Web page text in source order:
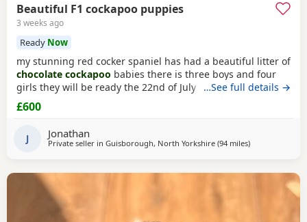
Beautiful F1 cockapoo puppies
3 weeks ago
Ready Now
my stunning red cocker spaniel has had a beautiful litter of
chocolate cockapoo babies there is three boys and four
girls they will be ready the 22nd of July they will be micro
chipped before they leave for there new homes they are
fully wormed and flead up to date dad is a
…See full details →
£600
J Jonathan
Private seller in Guisborough, North Yorkshire (94 milesaway from
)